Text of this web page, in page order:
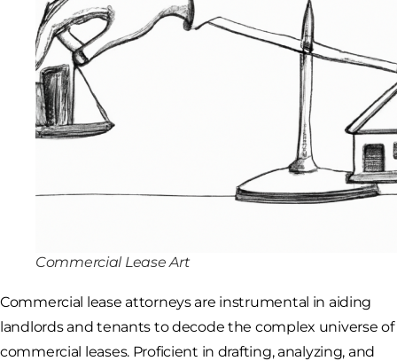
Commercial Lease Art
Commercial lease attorneys are instrumental in aiding
landlords and tenants to decode the complex universe of
commercial leases. Proficient in drafting, analyzing, and